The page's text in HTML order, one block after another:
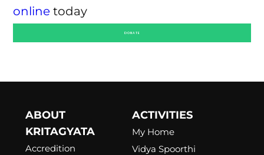
online today
DONATE
ABOUT
KRITAGYATA
Accredition
ACTIVITIES
My Home
Vidya Spoorthi